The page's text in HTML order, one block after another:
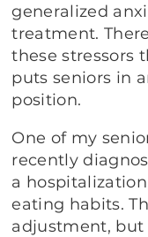
generalized
treatment.
these stressors
puts seniors in
position.
One of my
recently
a
eating habits.
adjustment, but